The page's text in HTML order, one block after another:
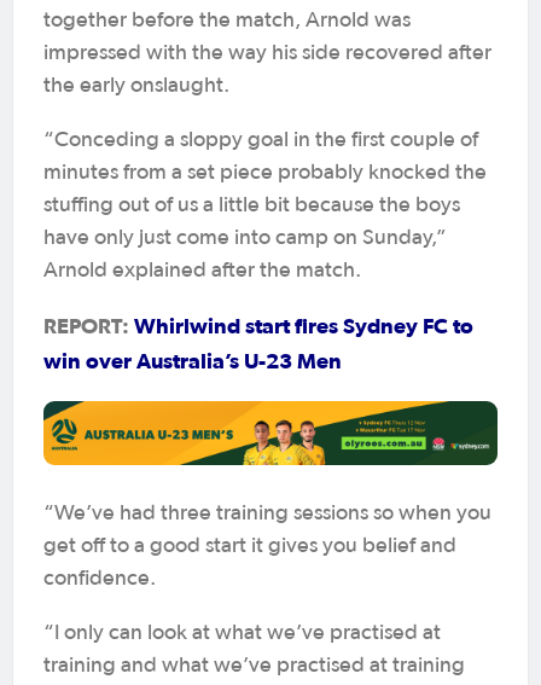
together before the match, Arnold was
impressed with the way his side recovered after
the early onslaught.
“Conceding a sloppy goal in the first couple of
minutes from a set piece probably knocked the
stuffing out of us a little bit because the boys
have only just come into camp on Sunday,”
Arnold explained after the match.
REPORT: Whirlwind start fires Sydney FC to
win over Australia’s U-23 Men
“We’ve had three training sessions so when you
get off to a good start it gives you belief and
confidence.
“I only can look at what we’ve practised at
training and what we’ve practised at training